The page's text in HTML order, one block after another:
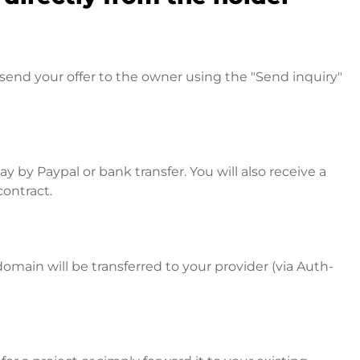
your offer to the owner using the "Send inquiry"
by Paypal or bank transfer. You will also receive a
will be transferred to your provider (via Auth-